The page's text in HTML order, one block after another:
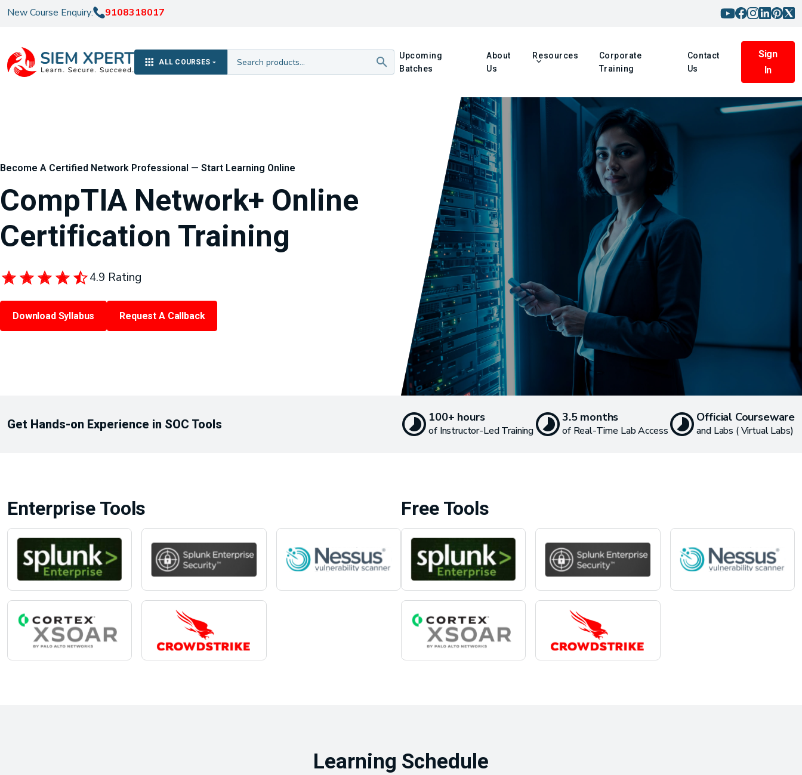
New Course Enquiry: 9108318017
ALL COURSES
Upcoming
Batches
About
Us
Resources
Corporate
Training
Contact
Us
Sign
In
Become A Certified Network Professional — Start Learning Online
CompTIA Network+ Online
Certification Training
4.9 Rating
Download Syllabus Request A Callback
Get Hands-on Experience in SOC Tools 100+ hours
of Instructor-Led Training
3.5 months
of Real-Time Lab Access
Official Courseware
and Labs ( Virtual Labs)
Enterprise Tools Free Tools
Learning Schedule